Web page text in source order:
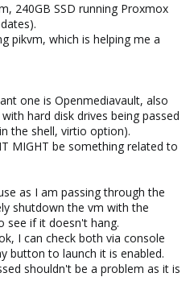
240GB SSD running Proxmox
pikvm, which is helping me a
one is Openmediavault, also
hard disk drives being passed
the shell, virtio option).
MIGHT be something related to
as I am passing through the
shutdown the vm with the
see if it doesn't hang.
I can check both via console
button to launch it is enabled.
shouldn't be a problem as it is